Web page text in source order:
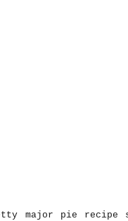
pretty major pie